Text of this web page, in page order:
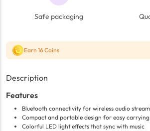
Safe packaging
Earn 16 Coins
Description
Features
Bluetooth connectivity for wireless audio
Compact and portable design for easy carrying
Colorful LED light effects that sync with music